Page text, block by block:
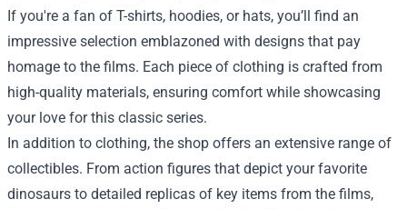
If you're a fan of T-shirts, hoodies, or hats, you’ll find an
impressive selection emblazoned with designs that pay
homage to the films. Each piece of clothing is crafted from
high-quality materials, ensuring comfort while showcasing
your love for this classic series.
In addition to clothing, the shop offers an extensive range of
collectibles. From action figures that depict your favorite
dinosaurs to detailed replicas of key items from the films,